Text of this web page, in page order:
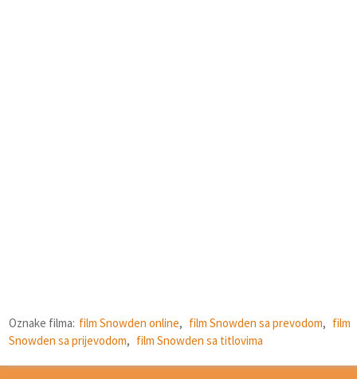
Oznake filma: film Snowden online, film Snowden sa prevodom, film
Snowden sa prijevodom, film Snowden sa titlovima